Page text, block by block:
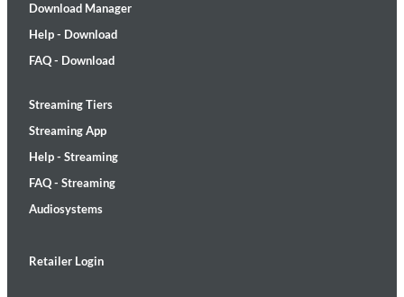
Download Manager
Help - Download
FAQ - Download
Streaming Tiers
Streaming App
Help - Streaming
FAQ - Streaming
Audiosystems
Retailer Login